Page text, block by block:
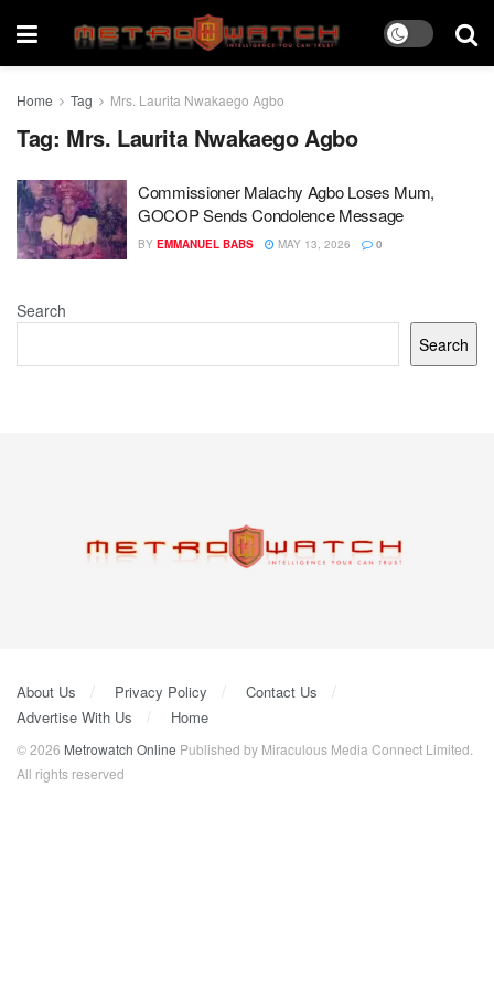
Home Tag Mrs. Laurita Nwakaego Agbo
Tag: Mrs. Laurita Nwakaego Agbo
Commissioner Malachy Agbo Loses Mum,
GOCOP Sends Condolence Message
BY EMMANUEL BABS MAY 13, 2026 0
Search
Search
About Us Privacy Policy
Contact Us
Advertise With Us
Home
© 2026 Metrowatch Online Published by Miraculous Media Connect Limited.
All rights reserved